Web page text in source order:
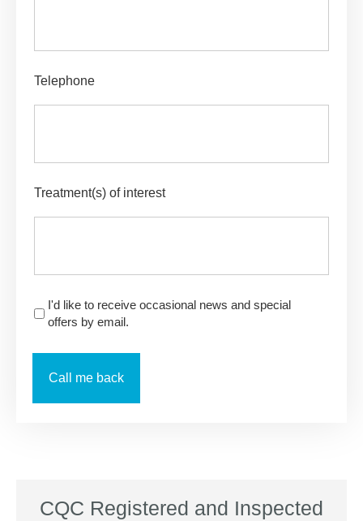
Telephone
Treatment(s) of interest
I'd like to receive occasional news and special
offers by email.
CQC Registered and Inspected